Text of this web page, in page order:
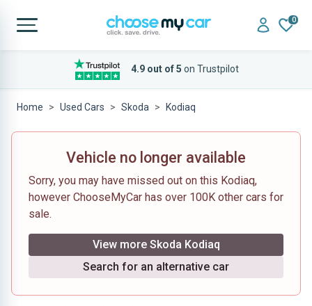
0
4.9 out of 5 on Trustpilot
Home Used Cars Skoda Kodiaq
Vehicle no longer available
Sorry, you may have missed out on this Kodiaq,
however ChooseMyCar has over 100K other cars for
sale.
View more Skoda Kodiaq
Search for an alternative car